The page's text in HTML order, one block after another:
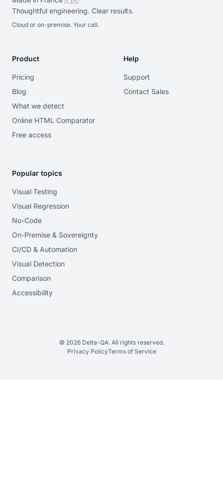
Thoughtful engineering. Clear results.
Cloud or on-premise. Your call.
Product
Pricing
Blog
What we detect
Online HTML Comparator
Free access
Help
Support
Contact Sales
Popular topics
Visual Testing
Visual Regression
No-Code
On-Premise & Sovereignty
CI/CD & Automation
Visual Detection
Comparison
Accessibility
© 2026 Delta-QA. All rights reserved.
Privacy PolicyTerms of Service